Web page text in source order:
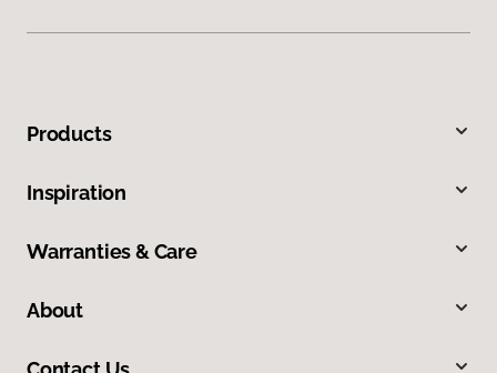
Products
Inspiration
Warranties & Care
About